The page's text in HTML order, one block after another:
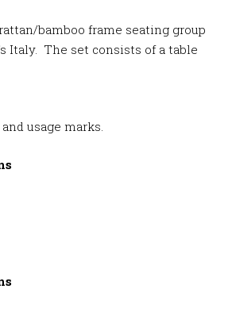
bamboo frame seating group
Italy. The set consists of a table
usage marks.